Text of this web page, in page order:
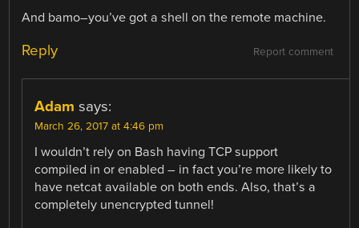
And bamo–you’ve got a shell on the remote machine.
Report comment
Reply
Adam says:
March 26, 2017 at 4:46 pm
I wouldn’t rely on Bash having TCP support
compiled in or enabled – in fact you’re more likely to
have netcat available on both ends. Also, that’s a
completely unencrypted tunnel!